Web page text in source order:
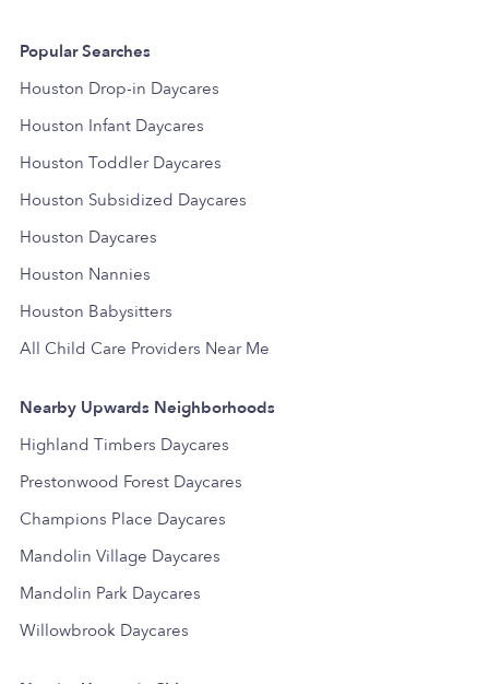
Popular Searches
Houston Drop-in Daycares
Houston Infant Daycares
Houston Toddler Daycares
Houston Subsidized Daycares
Houston Daycares
Houston Nannies
Houston Babysitters
All Child Care Providers Near Me
Nearby Upwards Neighborhoods
Highland Timbers Daycares
Prestonwood Forest Daycares
Champions Place Daycares
Mandolin Village Daycares
Mandolin Park Daycares
Willowbrook Daycares